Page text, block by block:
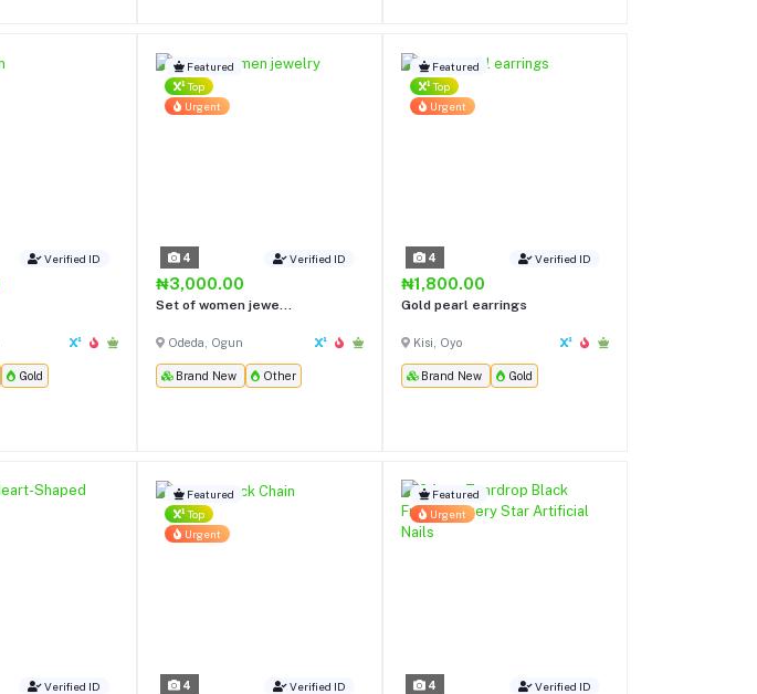
Verified ID
Gold
Featured
Top
Urgent
Verified ID
4
₦3,000.00
Set of women jewe...
Odeda, Ogun
Brand New Other
Featured
Top
Urgent
Verified ID
4
₦1,800.00
Gold pearl earrings
Kisi, Oyo
Brand New Gold
Verified ID
Featured
Top
Urgent
Verified ID
4
Featured
Urgent
Verified ID
4